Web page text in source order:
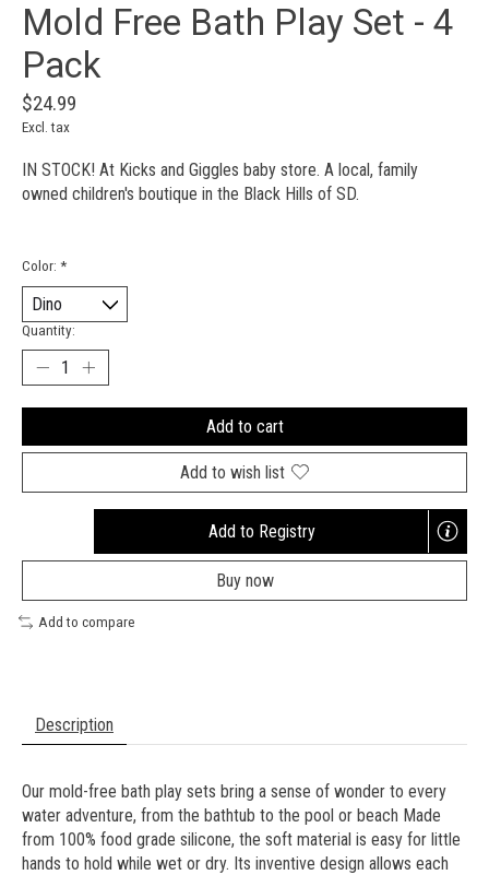
Mold Free Bath Play Set - 4
Pack
$24.99
Excl. tax
IN STOCK! At Kicks and Giggles baby store. A local, family
owned children's boutique in the Black Hills of SD.
Color: *
Quantity:
Add to cart
Add to wish list
Add to Registry
Opens
a
new
Buy now
Add to compare
Description
Our mold-free bath play sets bring a sense of wonder to every
water adventure, from the bathtub to the pool or beach Made
from 100% food grade silicone, the soft material is easy for little
hands to hold while wet or dry. Its inventive design allows each